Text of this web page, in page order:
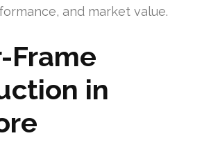
and market value.
Frame
in